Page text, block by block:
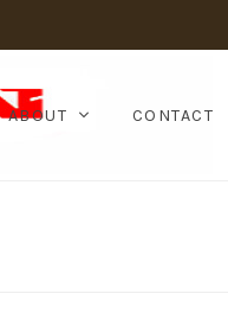
ABOUT CONTACT